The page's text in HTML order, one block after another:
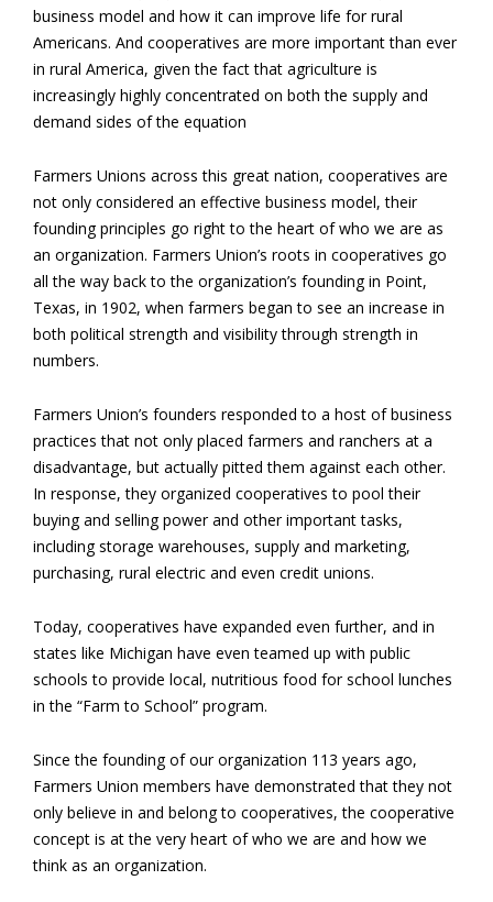
business model and how it can improve life for rural
Americans. And cooperatives are more important than ever
in rural America, given the fact that agriculture is
increasingly highly concentrated on both the supply and
demand sides of the equation
Farmers Unions across this great nation, cooperatives are
not only considered an effective business model, their
founding principles go right to the heart of who we are as
an organization. Farmers Union’s roots in cooperatives go
all the way back to the organization’s founding in Point,
Texas, in 1902, when farmers began to see an increase in
both political strength and visibility through strength in
numbers.
Farmers Union’s founders responded to a host of business
practices that not only placed farmers and ranchers at a
disadvantage, but actually pitted them against each other.
In response, they organized cooperatives to pool their
buying and selling power and other important tasks,
including storage warehouses, supply and marketing,
purchasing, rural electric and even credit unions.
Today, cooperatives have expanded even further, and in
states like Michigan have even teamed up with public
schools to provide local, nutritious food for school lunches
in the “Farm to School” program.
Since the founding of our organization 113 years ago,
Farmers Union members have demonstrated that they not
only believe in and belong to cooperatives, the cooperative
concept is at the very heart of who we are and how we
think as an organization.